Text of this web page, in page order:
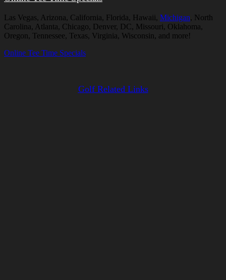
Las Vegas, Arizona, California, Florida, Hawaii, Michigan, North
Carolina, Atlanta, Chicago, Denver, DC, Missouri, Oklahoma,
Oregon, Tennessee, Texas, Virginia, Wisconsin, and more!
Online Tee Time Specials
Golf Related Links